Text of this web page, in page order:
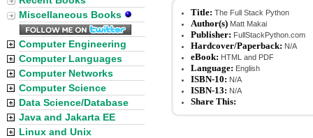
Title: The Full Stack Python
Author(s) Matt Makai
Publisher: FullStackPython.com
Hardcover/Paperback: N/A
eBook: HTML and PDF
Language: English
ISBN-10: N/A
ISBN-13: N/A
Share This:
Miscellaneous Books
Computer Engineering
Computer Languages
Computer Networks
Computer Science
Data Science/Database
Java and Jakarta EE
Linux and Unix